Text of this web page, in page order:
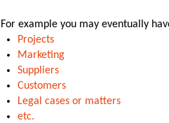
For example you may eventually
Projects
Marketing
Suppliers
Customers
Legal cases or matters
etc.